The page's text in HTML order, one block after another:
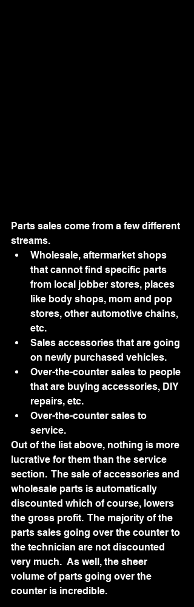
Parts sales come from a few different
streams.
Wholesale, aftermarket shops
that cannot find specific parts
from local jobber stores, places
like body shops, mom and pop
stores, other automotive chains,
etc.
Sales accessories that are going
on newly purchased vehicles.
Over-the-counter sales to people
that are buying accessories, DIY
repairs, etc.
Over-the-counter sales to
service.
Out of the list above, nothing is more
lucrative for them than the service
section.  The sale of accessories and
wholesale parts is automatically
discounted which of course, lowers
the gross profit.  The majority of the
parts sales going over the counter to
the technician are not discounted
very much.  As well, the sheer
volume of parts going over the
counter is incredible.